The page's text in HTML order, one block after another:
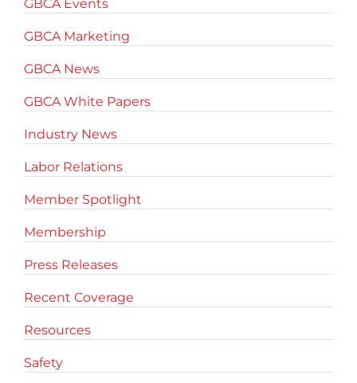
GBCA Events
GBCA Marketing
GBCA News
GBCA White Papers
Industry News
Labor Relations
Member Spotlight
Membership
Press Releases
Recent Coverage
Resources
Safety